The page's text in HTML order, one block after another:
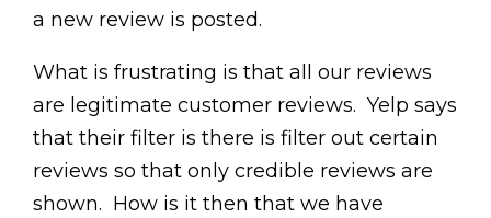
a new review is posted.
What is frustrating is that all our reviews
are legitimate customer reviews. Yelp says
that their filter is there is filter out certain
reviews so that only credible reviews are
shown. How is it then that we have